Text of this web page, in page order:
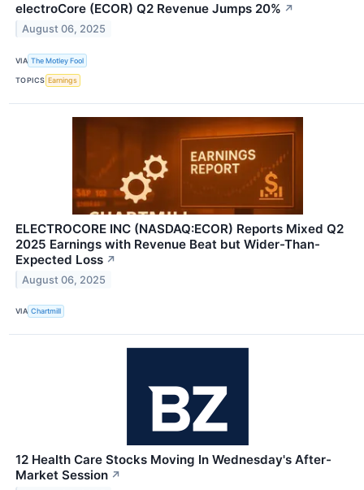
electroCore (ECOR) Q2 Revenue Jumps 20% ↗
August 06, 2025
VIA The Motley Fool
TOPICS Earnings
ELECTROCORE INC (NASDAQ:ECOR) Reports Mixed Q2
2025 Earnings with Revenue Beat but Wider-Than-
Expected Loss ↗
August 06, 2025
VIA Chartmill
12 Health Care Stocks Moving In Wednesday's After-
Market Session ↗